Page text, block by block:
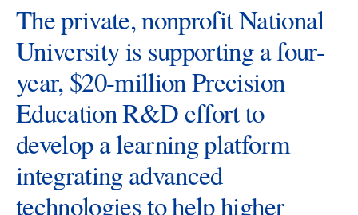
The private, nonprofit National
University is supporting a four-
year, $20-million Precision
Education R&D effort to
develop a learning platform
integrating advanced
technologies to help higher